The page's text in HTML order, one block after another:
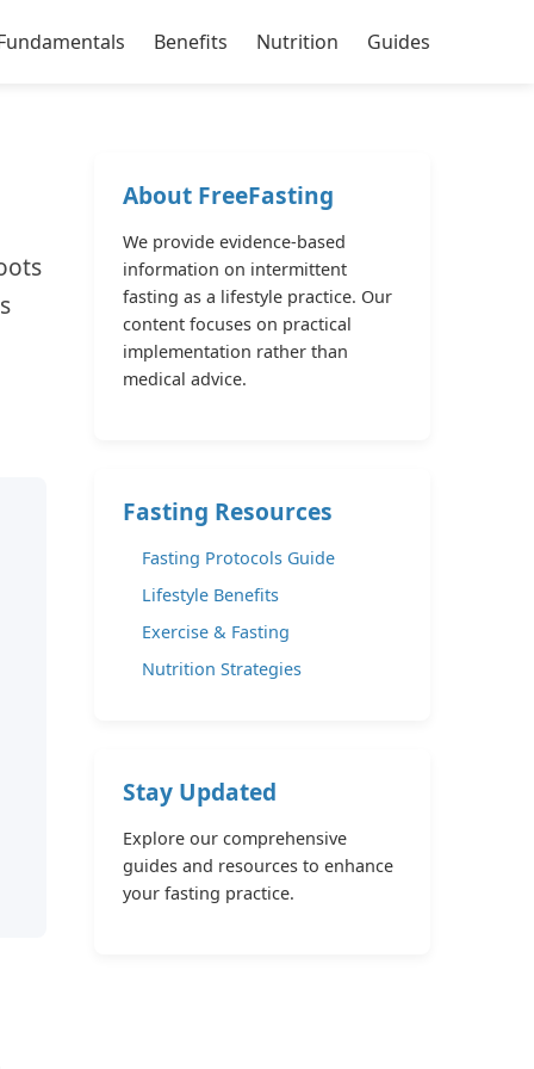
Benefits Nutrition Guides
About FreeFasting
We provide evidence-based
information on intermittent
fasting as a lifestyle practice. Our
content focuses on practical
implementation rather than
medical advice.
Fasting Resources
Fasting Protocols Guide
Lifestyle Benefits
Exercise & Fasting
Nutrition Strategies
Stay Updated
Explore our comprehensive
guides and resources to enhance
your fasting practice.